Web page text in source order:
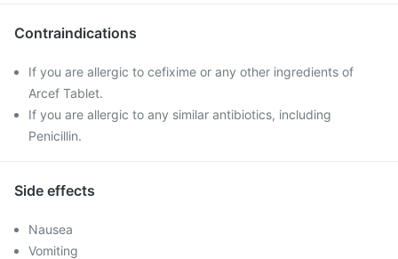
Contraindications
If you are allergic to cefixime or any other ingredients of
Arcef Tablet.
If you are allergic to any similar antibiotics, including
Penicillin.
Side effects
Nausea
Vomiting